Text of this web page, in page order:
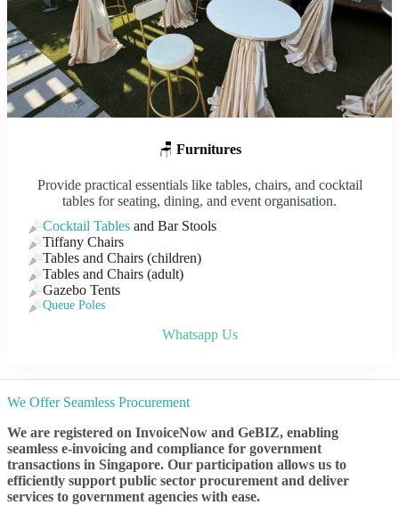
🪑 Furnitures
Provide practical essentials like tables, chairs, and cocktail
tables for seating, dining, and event organisation.
Cocktail Tables and Bar Stools
Tiffany Chairs
Tables and Chairs (children)
Tables and Chairs (adult)
Gazebo Tents
Queue Poles
Whatsapp Us
We Offer Seamless Procurement
We are registered on InvoiceNow and GeBIZ, enabling
seamless e-invoicing and compliance for government
transactions in Singapore. Our participation allows us to
efficiently support public sector procurement and deliver
services to government agencies with ease.